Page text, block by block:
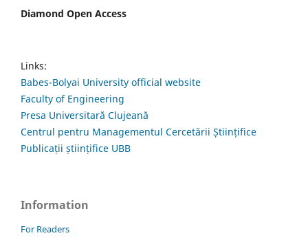
Diamond Open Access
Links:
Babes-Bolyai University official website
Faculty of Engineering
Presa Universitară Clujeană
Centrul pentru Managementul Cercetării Științifice
Publicații științifice UBB
Information
For Readers